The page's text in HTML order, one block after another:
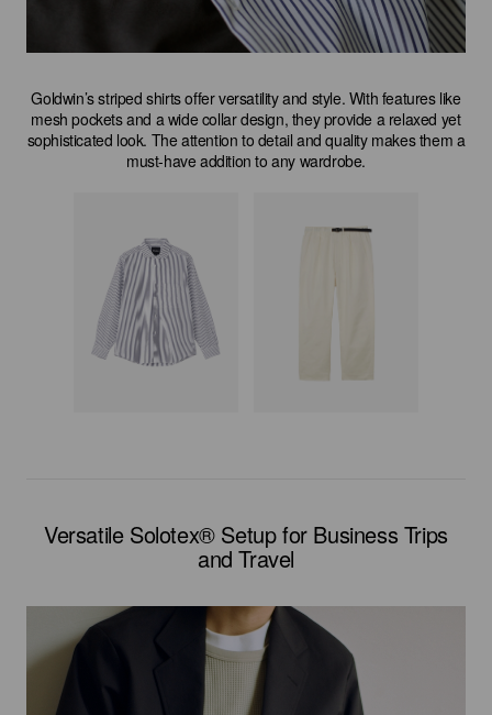
Goldwin’s striped shirts offer versatility and style. With features like
mesh pockets and a wide collar design, they provide a relaxed yet
sophisticated look. The attention to detail and quality makes them a
must-have addition to any wardrobe.
Versatile Solotex® Setup for Business Trips
and Travel